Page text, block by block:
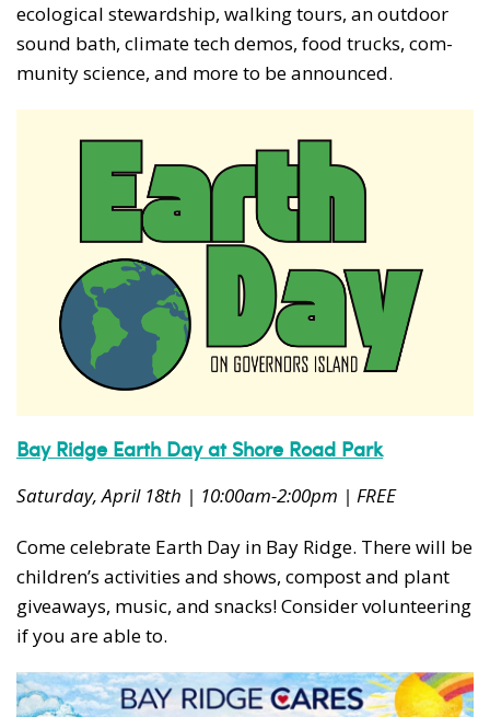
eco­log­i­cal stew­ard­ship, walk­ing tours, an out­door
sound bath, cli­mate tech demos, food trucks, com­
mu­ni­ty sci­ence, and more to be announced.
Bay Ridge Earth Day at Shore Road Park
Saturday, April 18th | 10:00am-2:00pm | FREE
Come celebrate Earth Day in Bay Ridge. There will be
children’s activities and shows, compost and plant
giveaways, music, and snacks! Consider volunteering
if you are able to.